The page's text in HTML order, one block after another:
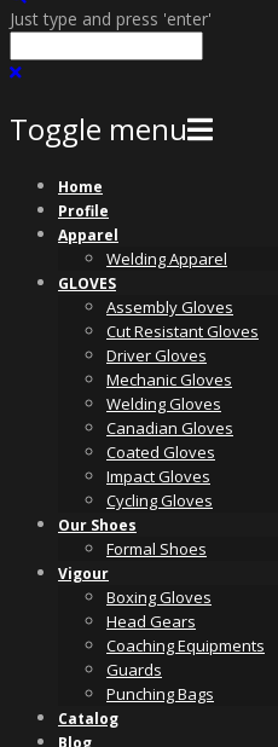
Just type and press 'enter'
Toggle menu
Skip
content
Home
Profile
Apparel
Welding Apparel
GLOVES
Assembly Gloves
Cut Resistant Gloves
Driver Gloves
Mechanic Gloves
Welding Gloves
Canadian Gloves
Coated Gloves
Impact Gloves
Cycling Gloves
Our Shoes
Formal Shoes
Vigour
Boxing Gloves
Head Gears
Coaching Equipments
Guards
Punching Bags
Catalog
Blog